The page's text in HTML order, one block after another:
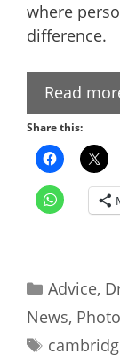
where
difference.
Read
Share this:
Advice,
News,
Tags